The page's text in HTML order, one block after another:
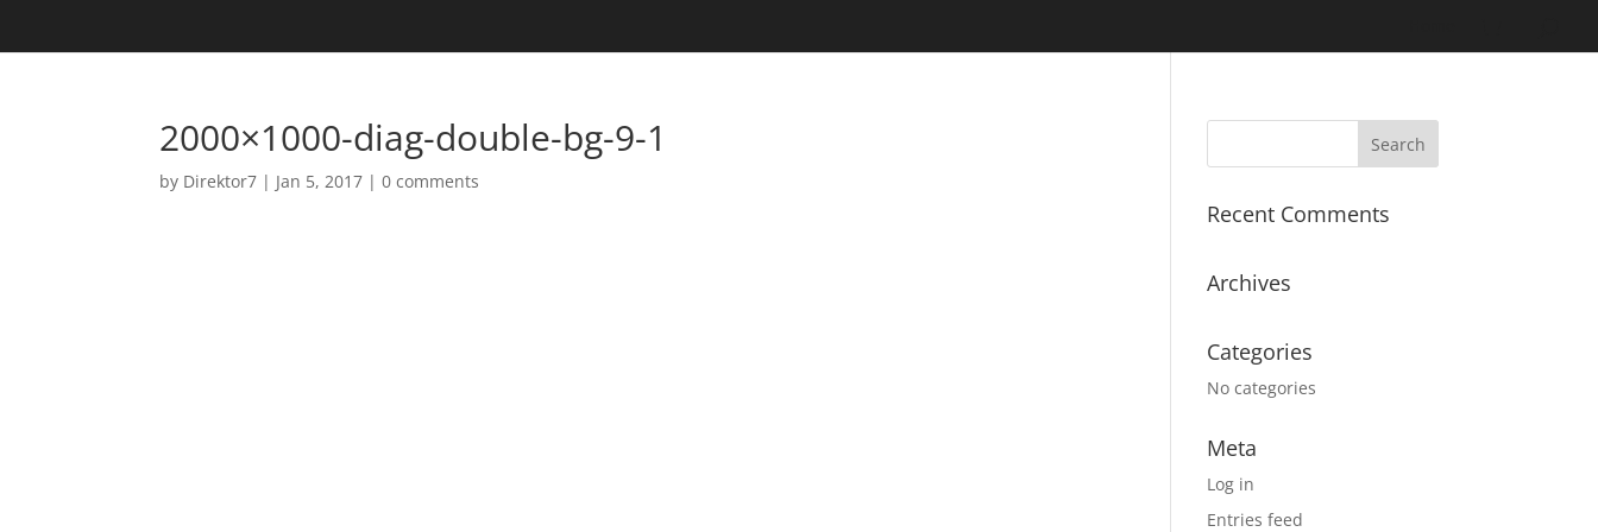
2000×1000-diag-double-bg-9-1
by Direktor7 | Jan 5, 2017 |0 comments
Recent Comments
Archives
Categories
No categories
Meta
Log in
Entries feed